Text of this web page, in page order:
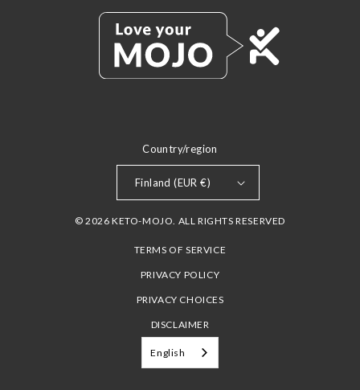
Country/region
Finland (EUR €)
© 2026 KETO-MOJO. ALL RIGHTS RESERVED
TERMS OF SERVICE
PRIVACY POLICY
PRIVACY CHOICES
DISCLAIMER
English